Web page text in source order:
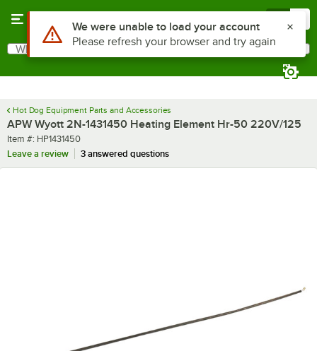
Search
What are you looking for?
Hot Dog Equipment Parts and Accessories
APW Wyott 2N-1431450 Heating Element Hr-50 220V/125
Item number
Item #: HP1431450
Leave a review
3 answered questions
Use Alt or Option plus Z to reach the notifications list
We were unable to load your account
Please refresh your browser and try again